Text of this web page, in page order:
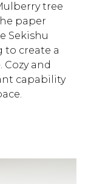
tree
paper
Sekishu
to create a
and
capability